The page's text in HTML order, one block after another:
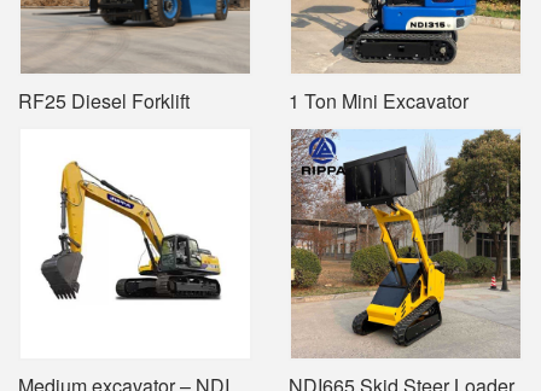
RF25 Diesel Forklift 1 Ton Mini Excavator